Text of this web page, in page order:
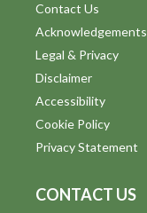
Contact Us
Acknowledgements
Legal & Privacy
Disclaimer
Accessibility
Cookie Policy
Privacy Statement
CONTACT US